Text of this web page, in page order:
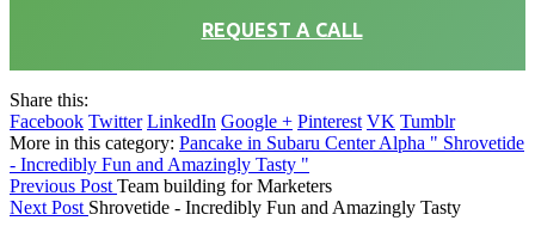
REQUEST A CALL
Share this:
Facebook Twitter LinkedIn Google + Pinterest VK Tumblr
More in this category: Pancake in Subaru Center Alpha " Shrovetide
- Incredibly Fun and Amazingly Tasty "
Previous Post Team building for Marketers
Next Post Shrovetide - Incredibly Fun and Amazingly Tasty